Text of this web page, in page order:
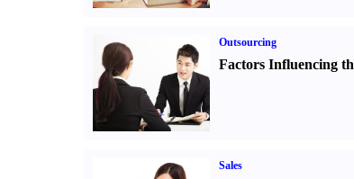
Outsourcing
Factors Influencing
Sales